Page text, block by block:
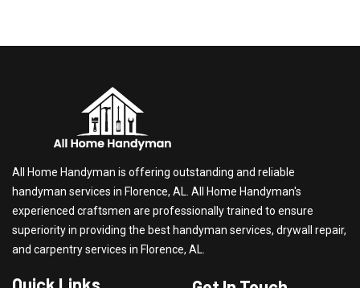
All Home Handyman is offering outstanding and reliable
handyman services in Florence, AL. All Home Handyman's
experienced craftsmen are professionally trained to ensure
superiority in providing the best handyman services, drywall repair,
and carpentry services in Florence, AL.